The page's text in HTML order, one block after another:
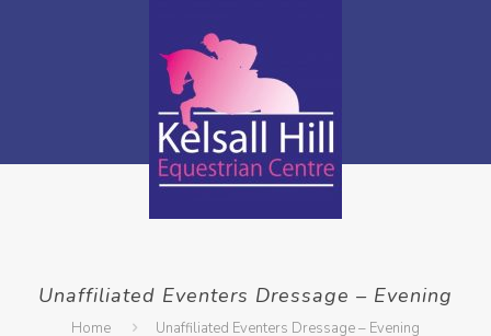
Unaffiliated Eventers Dressage – Evening
Home Unaffiliated Eventers Dressage – Evening